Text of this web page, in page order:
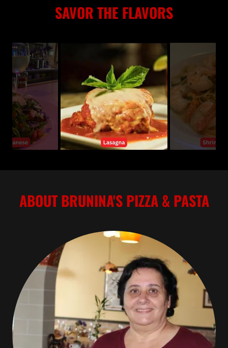
SAVOR THE FLAVORS
ABOUT BRUNINA'S PIZZA & PASTA